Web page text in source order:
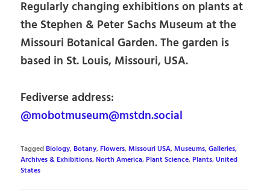
Regularly changing exhibitions on plants at
the Stephen & Peter Sachs Museum at the
Missouri Botanical Garden. The garden is
based in St. Louis, Missouri, USA.
Fediverse address:
@mobotmuseum@mstdn.social
TaggedBiology,Botany,Flowers,Missouri USA,Museums, Galleries,
Archives & Exhibitions,North America,Plant Science,Plants,United
States